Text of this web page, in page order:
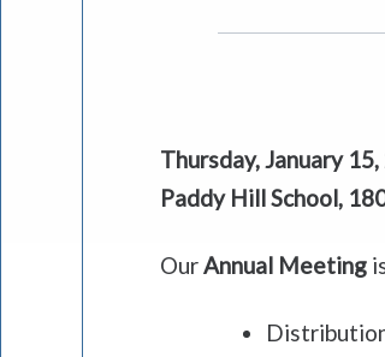
Thursday, January
Paddy Hill School,
OurAnnual Meeting